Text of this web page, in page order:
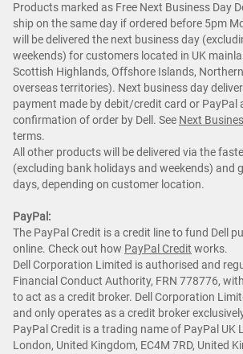
Products marked as Free Next Business Day
ship on the same day if ordered before 5pm
will be delivered the next business day
weekends) for customers located in UK
Scottish Highlands, Offshore Islands, Northern
overseas territories). Next business day
payment made by debit/credit card or PayPal
confirmation of order by Dell. See Next
terms.
All other products will be delivered via the
(excluding bank holidays and weekends) and
days, depending on customer location.
PayPal:
The PayPal Credit is a credit line to fund Dell
online. Check out how PayPal Credit works.
Dell Corporation Limited is authorised and
Financial Conduct Authority, FRN 778776,
to act as a credit broker. Dell Corporation
and only operates as a credit broker
PayPal Credit is a trading name of PayPal UK
London, United Kingdom, EC4M 7RD, United